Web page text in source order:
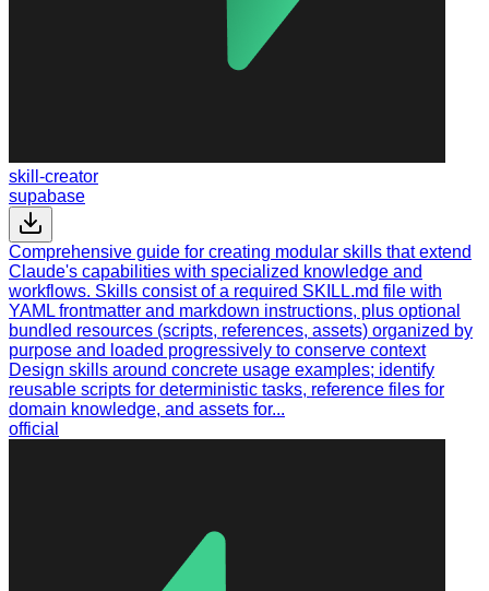
skill-creator
supabase
Comprehensive guide for creating modular skills that extend
Claude's capabilities with specialized knowledge and
workflows. Skills consist of a required SKILL.md file with
YAML frontmatter and markdown instructions, plus optional
bundled resources (scripts, references, assets) organized by
purpose and loaded progressively to conserve context
Design skills around concrete usage examples; identify
reusable scripts for deterministic tasks, reference files for
domain knowledge, and assets for...
official